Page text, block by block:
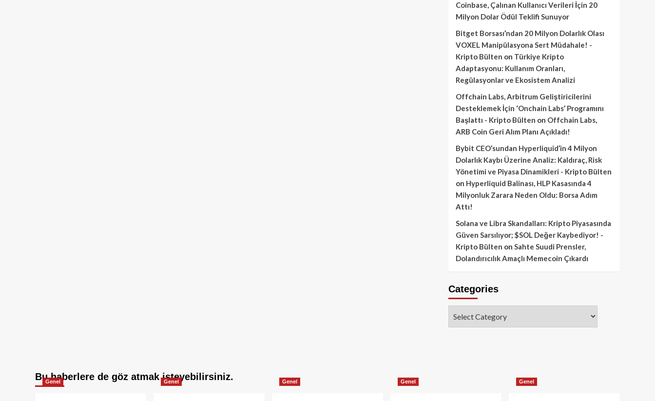
Coinbase, Çalınan Kullanıcı Verileri İçin 20
Milyon Dolar Ödül Teklifi Sunuyor
Bitget Borsası’ndan 20 Milyon Dolarlık Olası
VOXEL Manipülasyona Sert Müdahale! -
Kripto Bülten on Türkiye Kripto
Adaptasyonu: Kullanım Oranları,
Regülasyonlar ve Ekosistem Analizi
Offchain Labs, Arbitrum Geliştiricilerini
Desteklemek İçin ‘Onchain Labs’ Programını
Başlattı - Kripto Bülten on Offchain Labs,
ARB Coin Geri Alım Planı Açıkladı!
Bybit CEO’sundan Hyperliquid’in 4 Milyon
Dolarlık Kaybı Üzerine Analiz: Kaldıraç, Risk
Yönetimi ve Piyasa Dinamikleri - Kripto Bülten
on Hyperliquid Balinası, HLP Kasasında 4
Milyonluk Zarara Neden Oldu: Borsa Adım
Attı!
Solana ve Libra Skandalları: Kripto Piyasasında
Güven Sarsılıyor; $SOL Değer Kaybediyor! -
Kripto Bülten on Sahte Suudi Prensler,
Dolandırıcılık Amaçlı Memecoin Çıkardı
Categories
Bu haberlere de göz atmak isteyebilirsiniz.
Genel Genel Genel Genel Genel